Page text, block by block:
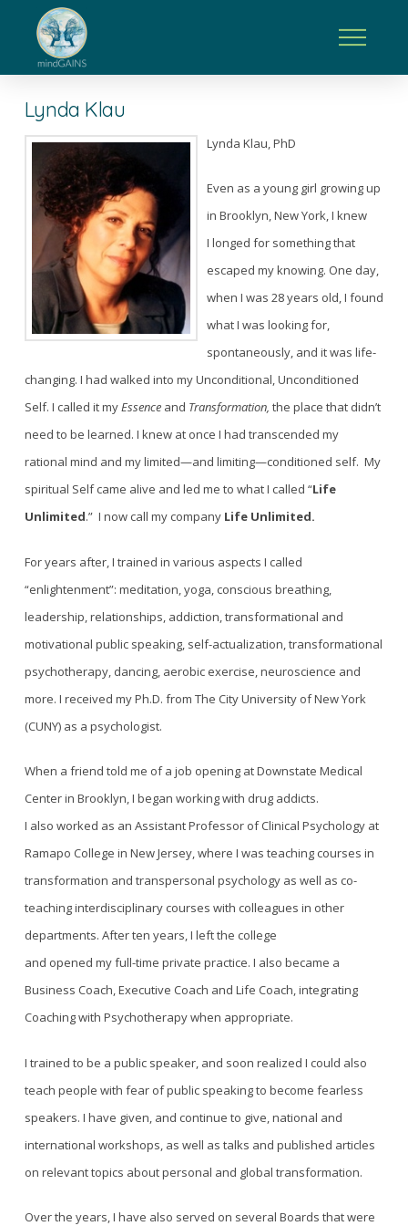
Lynda Klau
Lynda Klau, PhD
Even as a young girl growing up
in Brooklyn, New York, I knew
I longed for something that
escaped my knowing. One day,
when I was 28 years old, I found
what I was looking for,
spontaneously, and it was life-
changing. I had walked into my Unconditional, Unconditioned
Self. I called it myEssence and Transformation, the place that didn’t
need to be learned. I knew at once I had transcended my
rational mind and my limited—and limiting—conditioned self. My
spiritual Self came alive and led me to what I called “Life
Unlimited.” I now call my company Life Unlimited.
For years after, I trained in various aspects I called
“enlightenment”: meditation, yoga, conscious breathing,
leadership, relationships, addiction, transformational and
motivational public speaking, self-actualization, transformational
psychotherapy, dancing, aerobic exercise, neuroscience and
more. I received my Ph.D. from The City University of New York
(CUNY) as a psychologist.
When a friend told me of a job opening at Downstate Medical
Center in Brooklyn, I began working with drug addicts.
I also worked as an Assistant Professor of Clinical Psychology at
Ramapo College in New Jersey, where I was teaching courses in
transformation and transpersonal psychology as well as co-
teaching interdisciplinary courses with colleagues in other
departments. After ten years, I left the college
and opened my full-time private practice. I also became a
Business Coach, Executive Coach and Life Coach, integrating
Coaching with Psychotherapy when appropriate.
I trained to be a public speaker, and soon realized I could also
teach people with fear of public speaking to become fearless
speakers. I have given, and continue to give, national and
international workshops, as well as talks and published articles
on relevant topics about personal and global transformation.
Over the years, I have also served on several Boards that were